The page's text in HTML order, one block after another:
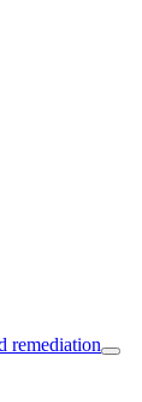
remediation